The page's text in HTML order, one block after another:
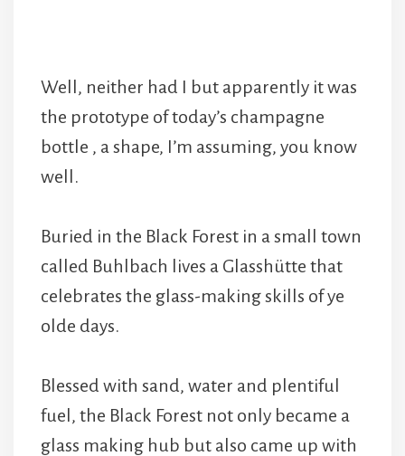
Well, neither had I but apparently it was
the prototype of today’s champagne
bottle , a shape, I’m assuming, you know
well.
Buried in the Black Forest in a small town
called Buhlbach lives a Glasshütte that
celebrates the glass-making skills of ye
olde days.
Blessed with sand, water and plentiful
fuel, the Black Forest not only became a
glass making hub but also came up with